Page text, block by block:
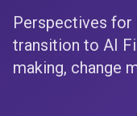
Perspectives for
transition to AI
making, change